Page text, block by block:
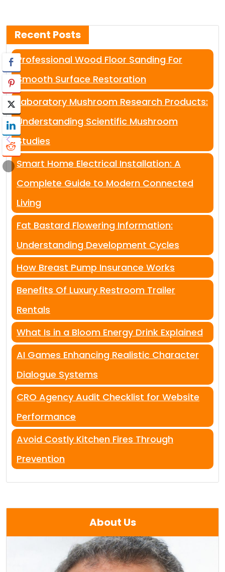
Recent Posts
Professional Wood Floor Sanding For
Smooth Surface Restoration
Laboratory Mushroom Research Products:
Understanding Scientific Mushroom
Studies
Smart Home Electrical Installation: A
Complete Guide to Modern Connected
Living
Fat Bastard Flowering Information:
Understanding Development Cycles
How Breast Pump Insurance Works
Benefits Of Luxury Restroom Trailer
Rentals
What Is in a Bloom Energy Drink Explained
AI Games Enhancing Realistic Character
Dialogue Systems
CRO Agency Audit Checklist for Website
Performance
Avoid Costly Kitchen Fires Through
Prevention
About Us